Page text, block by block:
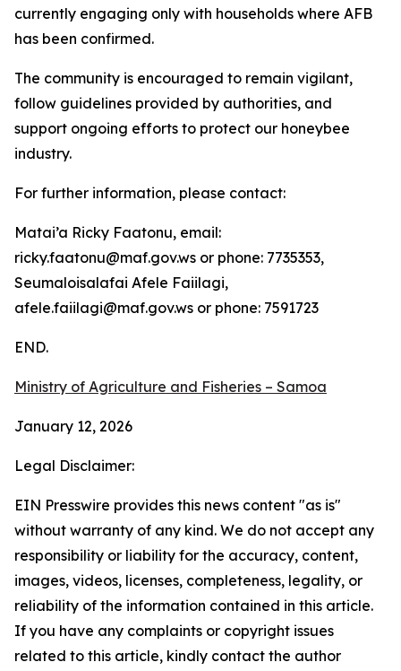
currently engaging only with households where AFB
has been confirmed.
The community is encouraged to remain vigilant,
follow guidelines provided by authorities, and
support ongoing efforts to protect our honeybee
industry.
For further information, please contact:
Matai’a Ricky Faatonu, email:
ricky.faatonu@maf.gov.ws or phone: 7735353,
Seumaloisalafai Afele Faiilagi,
afele.faiilagi@maf.gov.ws or phone: 7591723
END.
Ministry of Agriculture and Fisheries – Samoa
January 12, 2026
Legal Disclaimer:
EIN Presswire provides this news content "as is"
without warranty of any kind. We do not accept any
responsibility or liability for the accuracy, content,
images, videos, licenses, completeness, legality, or
reliability of the information contained in this article.
If you have any complaints or copyright issues
related to this article, kindly contact the author